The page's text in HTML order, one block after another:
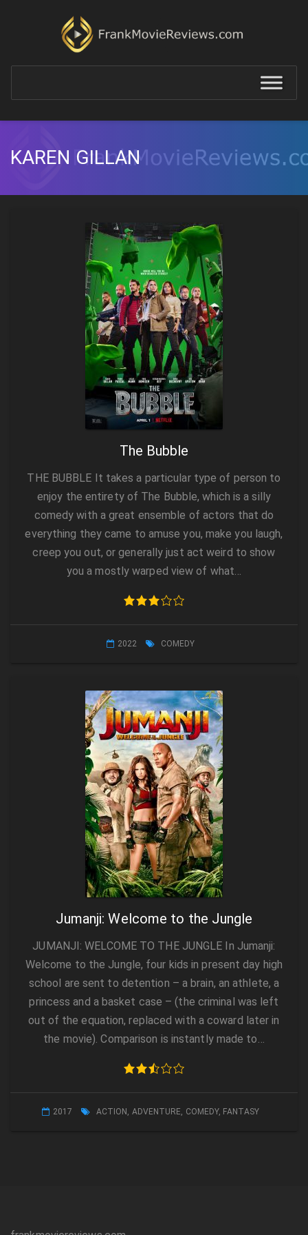
KAREN GILLAN
The Bubble
THE BUBBLE It takes a particular type of person to
enjoy the entirety of The Bubble, which is a silly
comedy with a great ensemble of actors that do
everything they came to amuse you, make you laugh,
creep you out, or generally just act weird to show
you a mostly warped view of what…
2022 COMEDY
Jumanji: Welcome to the Jungle
JUMANJI: WELCOME TO THE JUNGLE In Jumanji:
Welcome to the Jungle, four kids in present day high
school are sent to detention – a brain, an athlete, a
princess and a basket case – (the criminal was left
out of the equation, replaced with a coward later in
the movie). Comparison is instantly made to…
2017 ACTION , ADVENTURE, COMEDY, FANTASY